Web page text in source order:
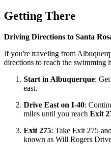
Getting There
Driving Directions to Santa
If you're traveling from
directions to reach the swimming
Start in Albuquerque:
east.
Drive East on I-40:
miles until you reach Exit
Exit 275: Take Exit 275
known as Will Rogers